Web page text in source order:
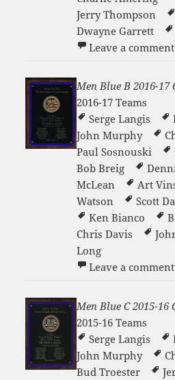
Jerry Thompson
Dwayne Garrett
Leave a comment
Men Blue B 2016-
2016-17 Teams
Serge Langis
John Murphy
Paul Sosnouski
Bob Breig
McLean
Art
Watson
Scott
Ken Bianco
Chris Davis
Long
Leave a comment
Men Blue C 2015-
2015-16 Teams
Serge Langis
John Murphy
Bud Troester